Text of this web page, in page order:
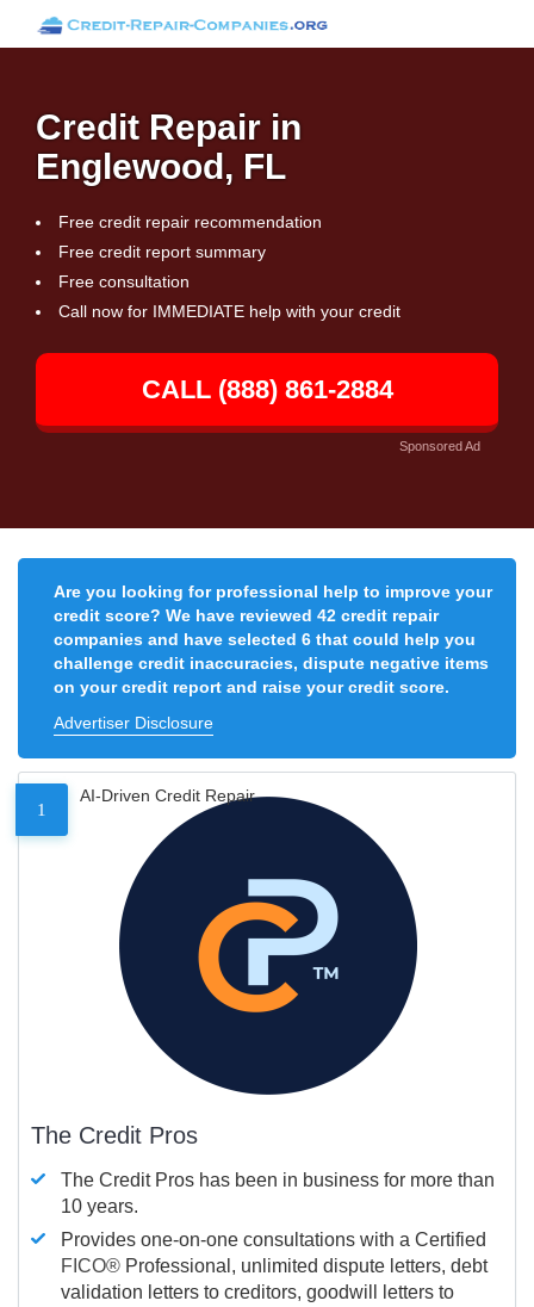
Credit Repair in
Englewood, FL
Free credit repair recommendation
Free credit report summary
Free consultation
Call now for IMMEDIATE help with your credit
CALL (888) 861-2884
Sponsored Ad
Are you looking for professional help to improve your
credit score? We have reviewed 42 credit repair
companies and have selected 6 that could help you
challenge credit inaccuracies, dispute negative items
on your credit report and raise your credit score.
Advertiser Disclosure
1
AI-Driven Credit Repair
The Credit Pros
The Credit Pros has been in business for more than
10 years.
Provides one-on-one consultations with a Certified
FICO® Professional, unlimited dispute letters, debt
validation letters to creditors, goodwill letters to